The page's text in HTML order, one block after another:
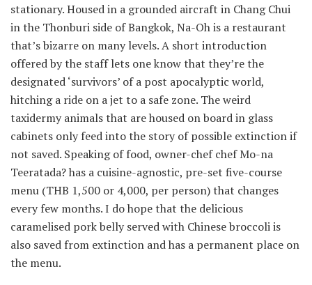
stationary. Housed in a grounded aircraft in Chang Chui
in the Thonburi side of Bangkok, Na-Oh is a restaurant
that’s bizarre on many levels. A short introduction
offered by the staff lets one know that they’re the
designated ‘survivors’ of a post apocalyptic world,
hitching a ride on a jet to a safe zone. The weird
taxidermy animals that are housed on board in glass
cabinets only feed into the story of possible extinction if
not saved. Speaking of food, owner-chef chef Mo-na
Teeratada? has a cuisine-agnostic, pre-set five-course
menu (THB 1,500 or 4,000, per person) that changes
every few months. I do hope that the delicious
caramelised pork belly served with Chinese broccoli is
also saved from extinction and has a permanent place on
the menu.